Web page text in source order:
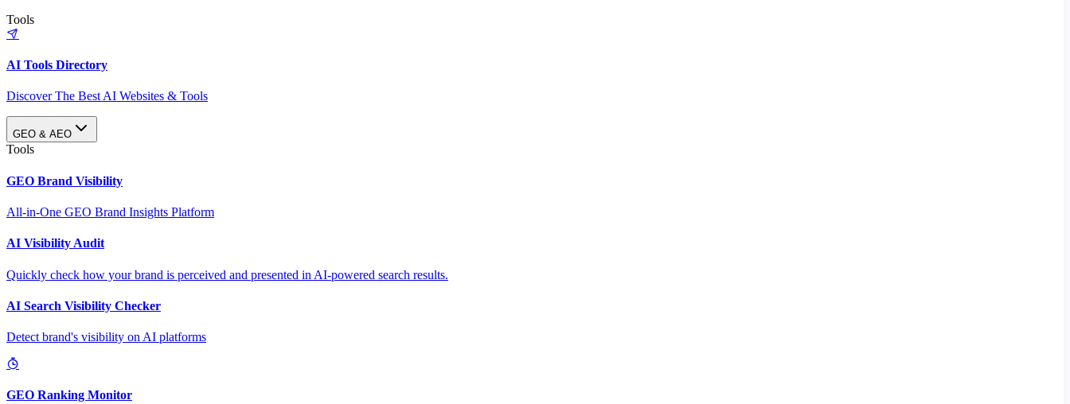
Tools
AI Tools Directory
Discover The Best AI Websites & Tools
GEO & AEO
Tools
GEO Brand Visibility
All-in-One GEO Brand Insights Platform
AI Visibility Audit
Quickly check how your brand is perceived and presented in AI-powered search results.
AI Search Visibility Checker
Detect brand's visibility on AI platforms
GEO Ranking Monitor